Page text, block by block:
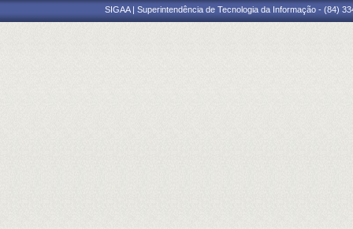
SIGAA | Superintendência de Tecnologia da Informação - (84)